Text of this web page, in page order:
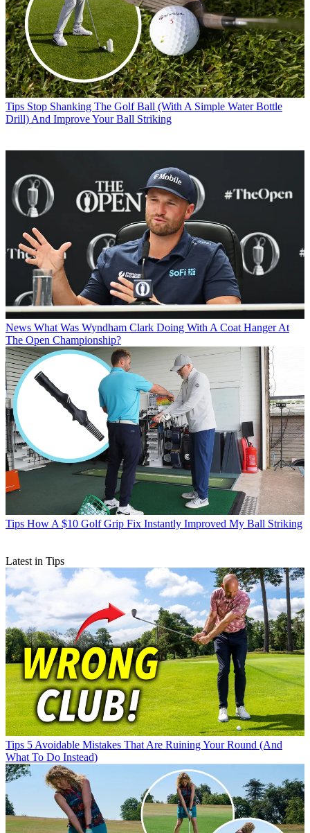
Tips Stop Shanking The Golf Ball (With A Simple Water Bottle
Drill) And Improve Your Ball Striking
News What Was Wyndham Clark Doing With A Coat Hanger At
The Open Championship?
Tips How A $10 Golf Grip Fix Instantly Improved My Ball Striking
Latest in Tips
Tips 5 Avoidable Mistakes That Are Ruining Your Round (And
What To Do Instead)